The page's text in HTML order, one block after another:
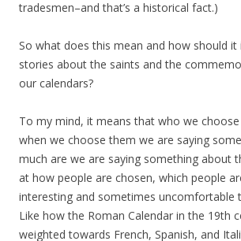
tradesmen–and that’s a historical fact.)
So what does this mean and how should it
stories about the saints and the
our calendars?
To my mind, it means that who we
when we choose them we are saying
much are we are saying something about
at how people are chosen, which people
interesting and sometimes uncomfortable
Like how the Roman Calendar in the 19th
weighted towards French, Spanish, and